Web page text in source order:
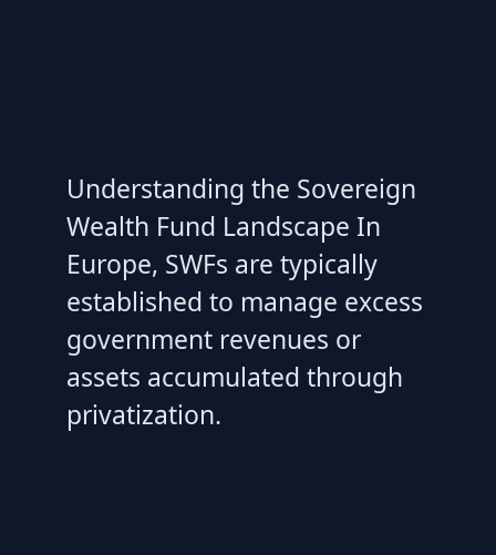
Understanding the Sovereign
Wealth Fund Landscape In
Europe, SWFs are typically
established to manage excess
government revenues or
assets accumulated through
privatization.